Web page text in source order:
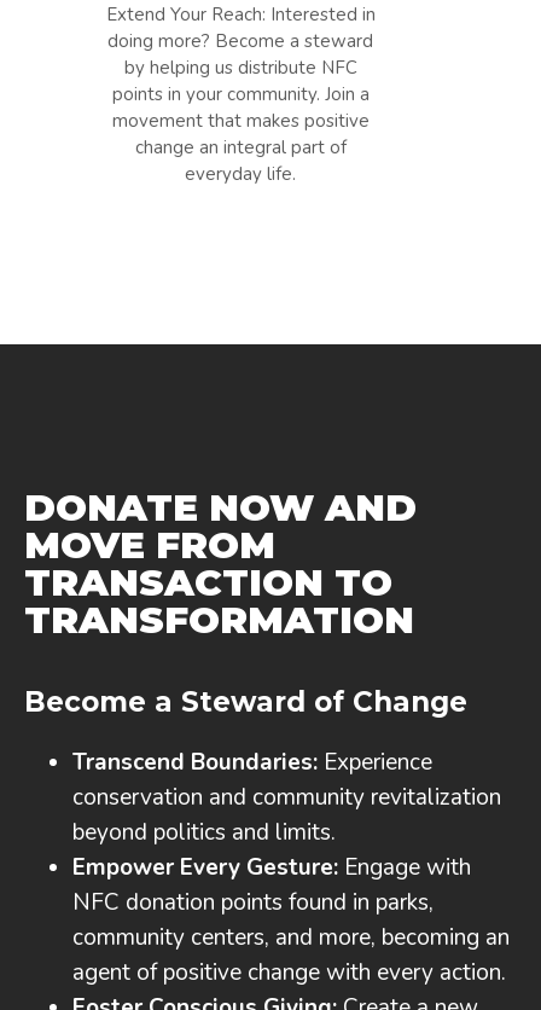
Extend Your Reach: Interested in
doing more? Become a steward
by helping us distribute NFC
points in your community. Join a
movement that makes positive
change an integral part of
everyday life.
DONATE NOW AND
MOVE FROM
TRANSACTION TO
TRANSFORMATION
Become a Steward of Change
Transcend Boundaries: Experience
conservation and community revitalization
beyond politics and limits.
Empower Every Gesture: Engage with
NFC donation points found in parks,
community centers, and more, becoming an
agent of positive change with every action.